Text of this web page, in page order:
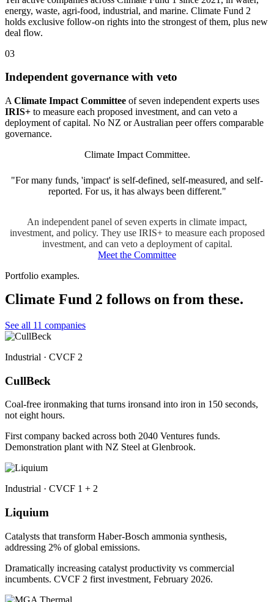
energy, waste, agri-food, industrial, and marine. Climate Fund 2
holds exclusive follow-on rights into the strongest of them, plus new
deal flow.
03
Independent governance with veto
A Climate Impact Committee of seven independent experts uses
IRIS+ to measure each proposed investment, and can veto a
deployment of capital. No NZ or Australian peer offers comparable
governance.
Climate Impact Committee.
"For many funds, 'impact' is self-defined, self-measured, and self-
reported. For us, it has always been different."
An independent panel of seven experts in climate impact,
investment, and policy. They use IRIS+ to measure each proposed
investment, and can veto a deployment of capital.
Meet the Committee
Portfolio examples.
Climate Fund 2 follows on from these.
See all 11 companies
Industrial · CVCF 2
CullBeck
Coal-free ironmaking that turns ironsand into iron in 150 seconds,
not eight hours.
First company backed across both 2040 Ventures funds.
Demonstration plant with NZ Steel at Glenbrook.
Industrial · CVCF 1 + 2
Liquium
Catalysts that transform Haber-Bosch ammonia synthesis,
addressing 2% of global emissions.
Dramatically increasing catalyst productivity vs commercial
incumbents. CVCF 2 first investment, February 2026.